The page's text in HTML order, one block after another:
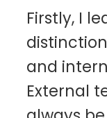
Firstly, I
and
External